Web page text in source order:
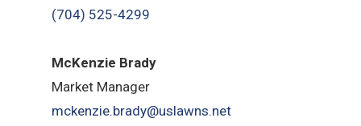
(704) 525-4299
McKenzie Brady
Market Manager
mckenzie.brady@uslawns.net